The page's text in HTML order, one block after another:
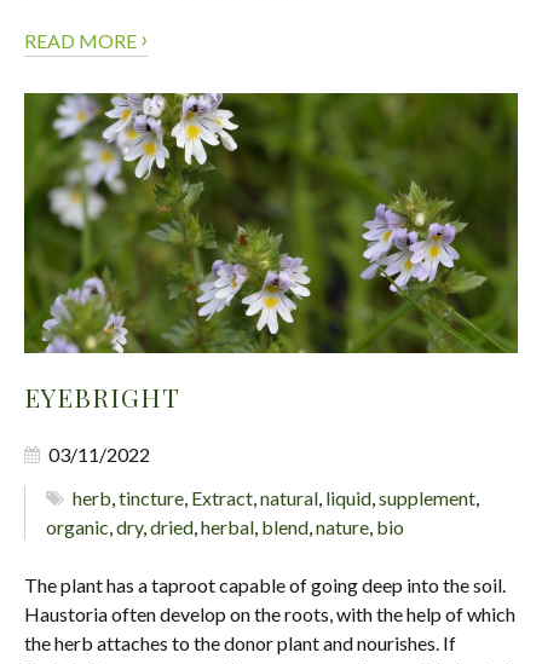
READ MORE ›
EYEBRIGHT
03/11/2022
herb ,tincture Extract ,natural liquid ,supplement
organic dry, dried herbal blend nature bio
The plant has a taproot capable of going deep into the soil.
Haustoria often develop on the roots, with the help of which
the herb attaches to the donor plant and nourishes. If